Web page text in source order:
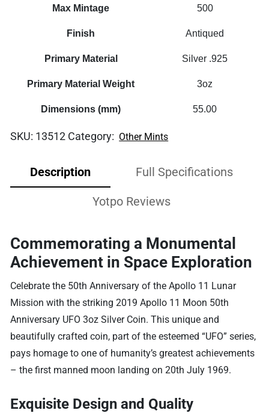
Max Mintage 500
Finish Antiqued
Primary Material Silver .925
Primary Material Weight 3oz
Dimensions (mm) 55.00
SKU: 13512 Category: Other Mints
Description Full Specifications
Yotpo Reviews
Commemorating a Monumental
Achievement in Space Exploration
Celebrate the 50th Anniversary of the Apollo 11 Lunar
Mission with the striking 2019 Apollo 11 Moon 50th
Anniversary UFO 3oz Silver Coin. This unique and
beautifully crafted coin, part of the esteemed “UFO” series,
pays homage to one of humanity’s greatest achievements
– the first manned moon landing on 20th July 1969.
Exquisite Design and Quality